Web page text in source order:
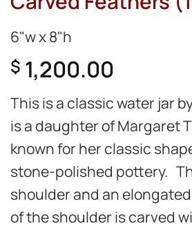
6"w x 8"h
$ 1,200.00
This is a classic water jar
is a daughter of Margaret
known for her classic
stone-polished pottery.
shoulder and an
of the shoulder is carved